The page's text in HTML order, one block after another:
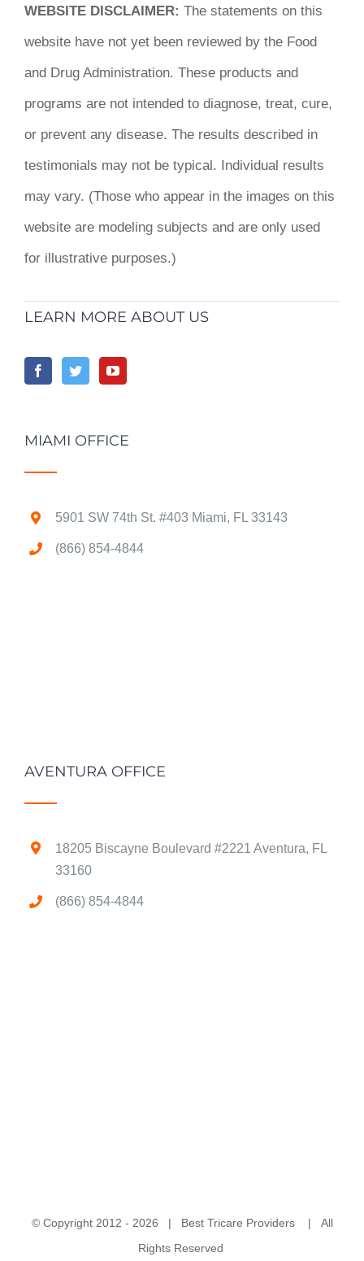
WEBSITE DISCLAIMER: The statements on this
website have not yet been reviewed by the Food
and Drug Administration. These products and
programs are not intended to diagnose, treat, cure,
or prevent any disease. The results described in
testimonials may not be typical. Individual results
may vary. (Those who appear in the images on this
website are modeling subjects and are only used
for illustrative purposes.)
LEARN MORE ABOUT US
MIAMI OFFICE
5901 SW 74th St. #403 Miami, FL 33143
(866) 854-4844
AVENTURA OFFICE
18205 Biscayne Boulevard #2221 Aventura, FL
33160
(866) 854-4844
© Copyright 2012 - 2026 | Best Tricare Providers | All
Rights Reserved